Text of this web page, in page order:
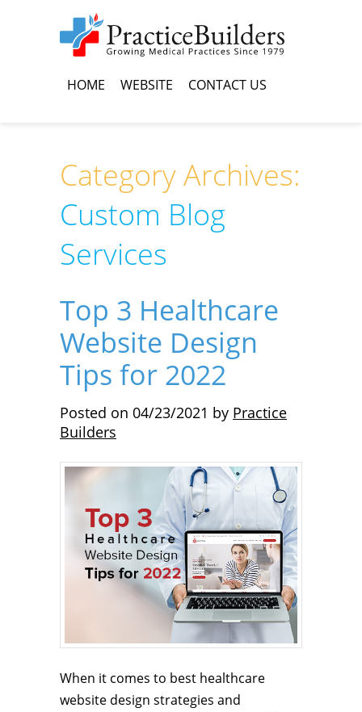
HOME WEBSITE CONTACT US
Category Archives:
Custom Blog
Services
Top 3 Healthcare
Website Design
Tips for 2022
Posted on 04/23/2021 by Practice
Builders
When it comes to best healthcare
website design strategies and